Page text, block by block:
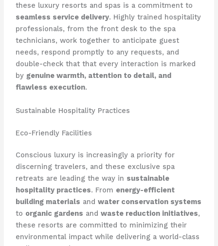
these luxury resorts and spas is a commitment to
seamless service delivery. Highly trained hospitality
professionals, from the front desk to the spa
technicians, work together to anticipate guest
needs, respond promptly to any requests, and
double-check that that every interaction is marked
by genuine warmth, attention to detail, and
flawless execution.
Sustainable Hospitality Practices
Eco-Friendly Facilities
Conscious luxury is increasingly a priority for
discerning travelers, and these exclusive spa
retreats are leading the way in sustainable
hospitality practices. From energy-efficient
building materials and water conservation systems
to organic gardens and waste reduction initiatives,
these resorts are committed to minimizing their
environmental impact while delivering a world-class